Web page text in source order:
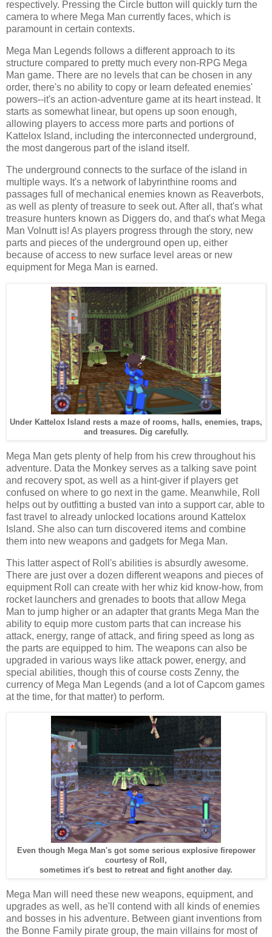
respectively. Pressing the Circle button will quickly turn the
camera to where Mega Man currently faces, which is
paramount in certain contexts.
Mega Man Legends follows a different approach to its
structure compared to pretty much every non-RPG Mega
Man game. There are no levels that can be chosen in any
order, there's no ability to copy or learn defeated enemies'
powers--it's an action-adventure game at its heart instead. It
starts as somewhat linear, but opens up soon enough,
allowing players to access more parts and portions of
Kattelox Island, including the interconnected underground,
the most dangerous part of the island itself.
The underground connects to the surface of the island in
multiple ways. It's a network of labyrinthine rooms and
passages full of mechanical enemies known as Reaverbots,
as well as plenty of treasure to seek out. After all, that's what
treasure hunters known as Diggers do, and that's what Mega
Man Volnutt is! As players progress through the story, new
parts and pieces of the underground open up, either
because of access to new surface level areas or new
equipment for Mega Man is earned.
Under Kattelox Island rests a maze of rooms, halls, enemies, traps,
and treasures. Dig carefully.
Mega Man gets plenty of help from his crew throughout his
adventure. Data the Monkey serves as a talking save point
and recovery spot, as well as a hint-giver if players get
confused on where to go next in the game. Meanwhile, Roll
helps out by outfitting a busted van into a support car, able to
fast travel to already unlocked locations around Kattelox
Island. She also can turn discovered items and combine
them into new weapons and gadgets for Mega Man.
This latter aspect of Roll's abilities is absurdly awesome.
There are just over a dozen different weapons and pieces of
equipment Roll can create with her whiz kid know-how, from
rocket launchers and grenades to boots that allow Mega
Man to jump higher or an adapter that grants Mega Man the
ability to equip more custom parts that can increase his
attack, energy, range of attack, and firing speed as long as
the parts are equipped to him. The weapons can also be
upgraded in various ways like attack power, energy, and
special abilities, though this of course costs Zenny, the
currency of Mega Man Legends (and a lot of Capcom games
at the time, for that matter) to perform.
Even though Mega Man's got some serious explosive firepower
courtesy of Roll,
sometimes it's best to retreat and fight another day.
Mega Man will need these new weapons, equipment, and
upgrades as well, as he'll contend with all kinds of enemies
and bosses in his adventure. Between giant inventions from
the Bonne Family pirate group, the main villains for most of